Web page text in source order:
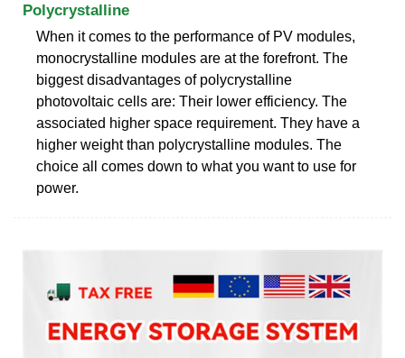
Polycrystalline
When it comes to the performance of PV modules,
monocrystalline modules are at the forefront. The
biggest disadvantages of polycrystalline
photovoltaic cells are: Their lower efficiency. The
associated higher space requirement. They have a
higher weight than polycrystalline modules. The
choice all comes down to what you want to use for
power.